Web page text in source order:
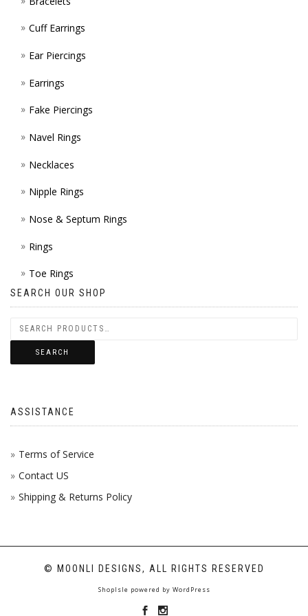
Cuff Earrings
Ear Piercings
Earrings
Fake Piercings
Navel Rings
Necklaces
Nipple Rings
Nose & Septum Rings
Rings
Toe Rings
SEARCH OUR SHOP
SEARCH
ASSISTANCE
Terms of Service
Contact US
Shipping & Returns Policy
© MOONLI DESIGNS, ALL RIGHTS RESERVED
ShopIsle powered by WordPress